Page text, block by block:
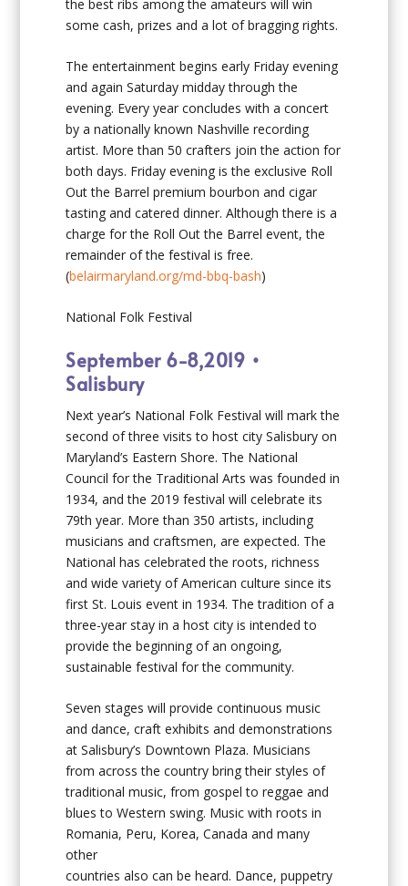
the best ribs among the amateurs will win
some cash, prizes and a lot of bragging rights.
The entertainment begins early Friday evening
and again Saturday midday through the
evening. Every year concludes with a concert
by a nationally known Nashville recording
artist. More than 50 crafters join the action for
both days. Friday evening is the exclusive Roll
Out the Barrel premium bourbon and cigar
tasting and catered dinner. Although there is a
charge for the Roll Out the Barrel event, the
remainder of the festival is free.
(belairmaryland.org/md-bbq-bash)
National Folk Festival
September 6-8,2019 •
Salisbury
Next year’s National Folk Festival will mark the
second of three visits to host city Salisbury on
Maryland’s Eastern Shore. The National
Council for the Traditional Arts was founded in
1934, and the 2019 festival will celebrate its
79th year. More than 350 artists, including
musicians and craftsmen, are expected. The
National has celebrated the roots, richness
and wide variety of American culture since its
first St. Louis event in 1934. The tradition of a
three-year stay in a host city is intended to
provide the beginning of an ongoing,
sustainable festival for the community.
Seven stages will provide continuous music
and dance, craft exhibits and demonstrations
at Salisbury’s Downtown Plaza. Musicians
from across the country bring their styles of
traditional music, from gospel to reggae and
blues to Western swing. Music with roots in
Romania, Peru, Korea, Canada and many
other
countries also can be heard. Dance, puppetry